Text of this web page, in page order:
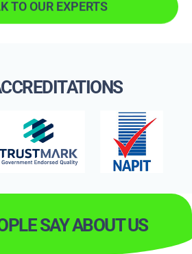
TO OUR EXPERTS
SAY ABOUT US